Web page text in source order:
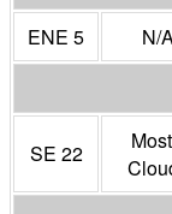
ENE 5
N/
SE 22